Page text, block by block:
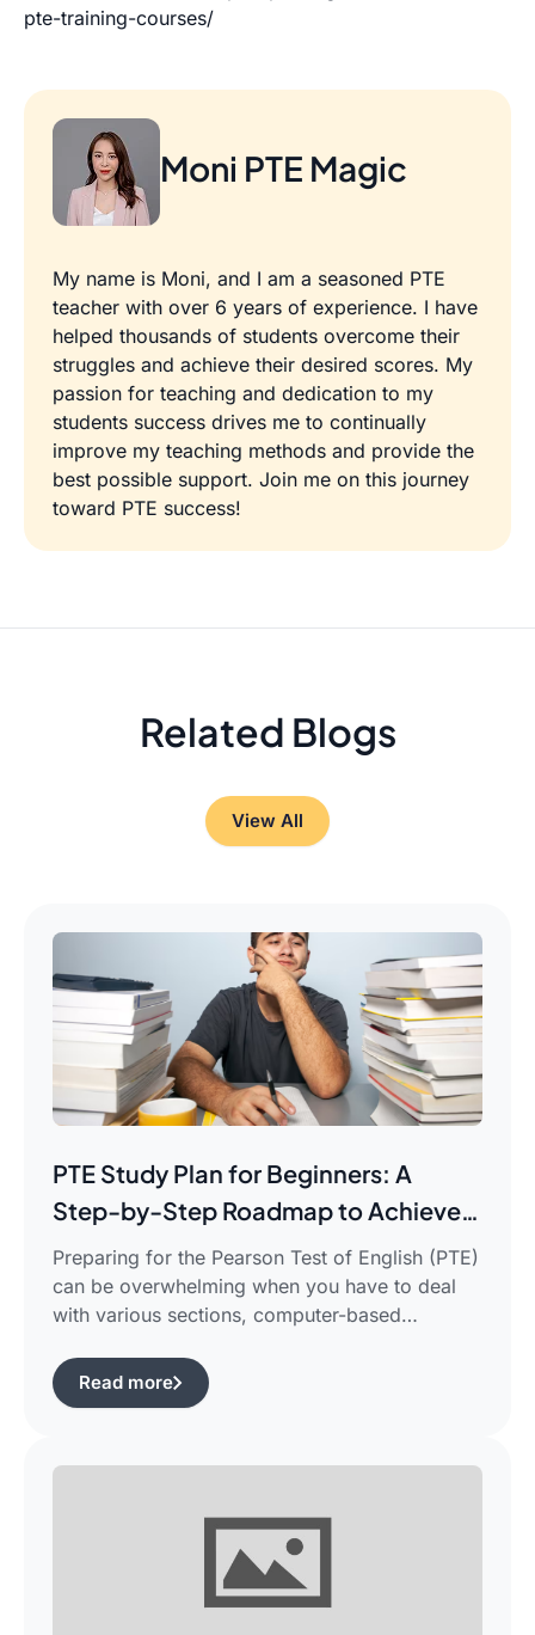
pte-training-courses/
Moni PTE Magic
My name is Moni, and I am a seasoned PTE
teacher with over 6 years of experience. I have
helped thousands of students overcome their
struggles and achieve their desired scores. My
passion for teaching and dedication to my
students success drives me to continually
improve my teaching methods and provide the
best possible support. Join me on this journey
toward PTE success!
Related Blogs
View All
PTE Study Plan for Beginners: A
Step-by-Step Roadmap to Achieve
Your Target Score
Preparing for the Pearson Test of English (PTE)
can be overwhelming when you have to deal
with various sections, computer-based
possibility that you would find yourself
frustrated in search of the best pte study plan
Read more